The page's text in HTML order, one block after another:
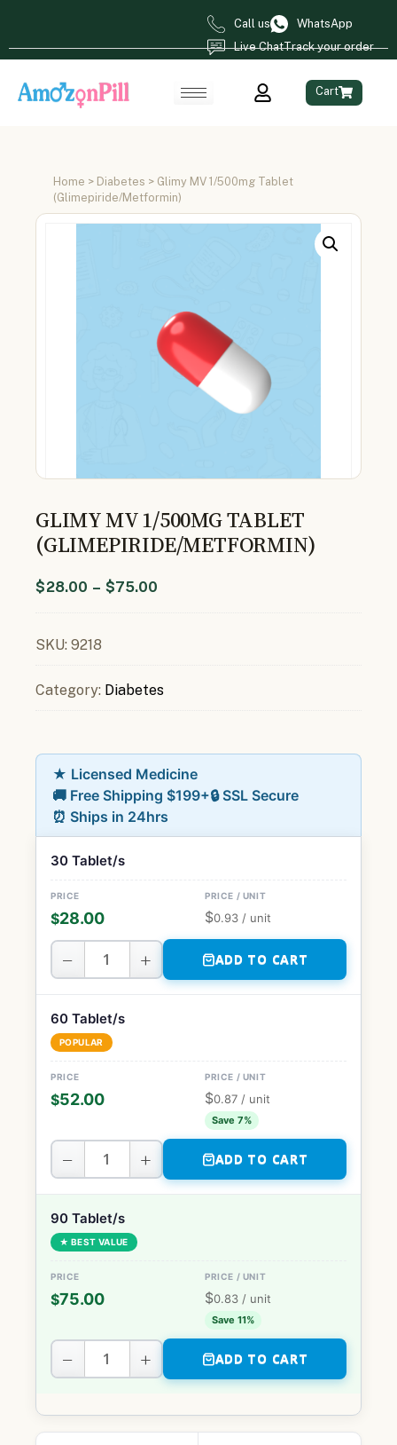
Call us
WhatsApp
Live ChatTrack your order
Cart
Home > Diabetes > Glimy MV 1/500mg Tablet
(Glimepiride/Metformin)
GLIMY MV 1/500MG TABLET
(GLIMEPIRIDE/METFORMIN)
$28.00 – $75.00
SKU: 9218
Category: Diabetes
★ Licensed Medicine
🚚 Free Shipping $199+🔒 SSL Secure
⏰ Ships in 24hrs
30 Tablet/s
$28.00 $0.93 / unit
− + ADD TO CART
60 Tablet/s
POPULAR
$52.00 $0.87 / unit
Save 7%
− + ADD TO CART
90 Tablet/s
★ BEST VALUE
$75.00 $0.83 / unit
Save 11%
− + ADD TO CART